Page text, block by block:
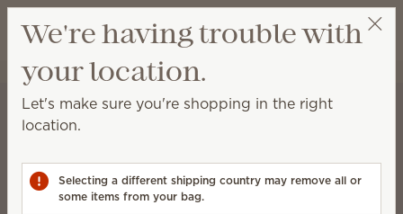
Wish list
View cart
Lucy Higson
A stronger start for the
business you’re building
Starter kits now include more tools and premium
We're having trouble with
your location.
Let's make sure you're shopping in the right
location.
Selecting a different shipping country may remove all or
some items from your bag.